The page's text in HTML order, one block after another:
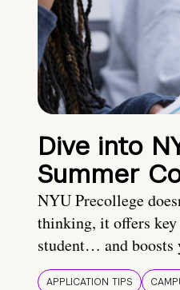
Dive into
Summer
NYU Precollege
thinking, it offers
student… and boosts
APPLICATION TIPS